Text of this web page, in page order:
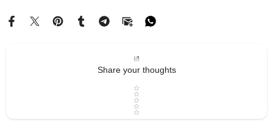
Share your thoughts
Star rating